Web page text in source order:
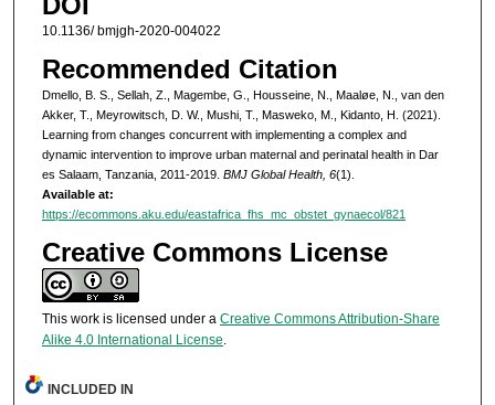
10.1136/ bmjgh-2020-004022
Recommended Citation
Dmello, B. S., Sellah, Z., Magembe, G., Housseine, N., Maaløe, N., van den
Akker, T., Meyrowitsch, D. W., Mushi, T., Masweko, M., Kidanto, H. (2021).
Learning from changes concurrent with implementing a complex and
dynamic intervention to improve urban maternal and perinatal health in Dar
es Salaam, Tanzania, 2011-2019. BMJ Global Health, 6(1).
Available at:
https://ecommons.aku.edu/eastafrica_fhs_mc_obstet_gynaecol/821
Creative Commons License
This work is licensed under a Creative Commons Attribution-Share
Alike 4.0 International License.
INCLUDED IN